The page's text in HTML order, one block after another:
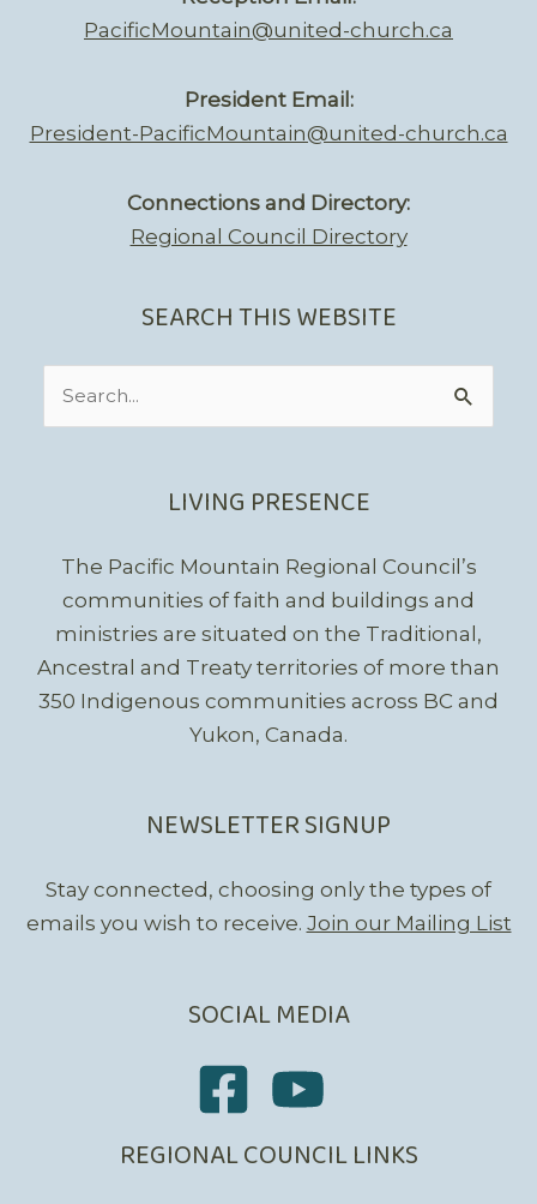
PacificMountain@united-church.ca
President Email:
President-PacificMountain@united-church.ca
Connections and Directory:
Regional Council Directory
SEARCH THIS WEBSITE
LIVING PRESENCE
The Pacific Mountain Regional Council’s
communities of faith and buildings and
ministries are situated on the Traditional,
Ancestral and Treaty territories of more than
350 Indigenous communities across BC and
Yukon, Canada.
NEWSLETTER SIGNUP
Stay connected, choosing only the types of
emails you wish to receive. Join our Mailing List
SOCIAL MEDIA
REGIONAL COUNCIL LINKS